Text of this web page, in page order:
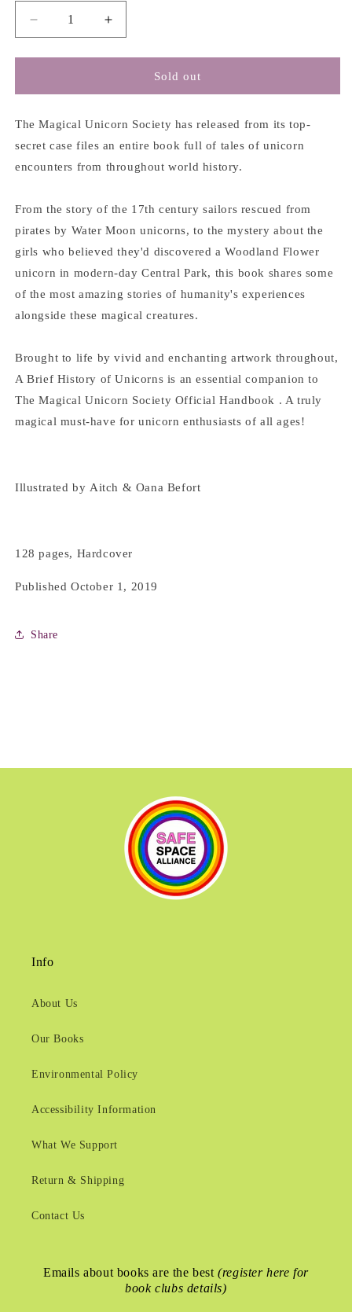
Decrease
quantity
for
Magical
Society:
A
History
Unicorns
-
Selwyn
E.
Phipps
Increase
quantity
for
Magical
Society:
A
History
Unicorns
-
E.
Phipps
Sold out
The Magical Unicorn Society has released from its top-
secret case files an entire book full of tales of unicorn
encounters from throughout world history.
From the story of the 17th century sailors rescued from
pirates by Water Moon unicorns, to the mystery about the
girls who believed they'd discovered a Woodland Flower
unicorn in modern-day Central Park, this book shares some
of the most amazing stories of humanity's experiences
alongside these magical creatures.
Brought to life by vivid and enchanting artwork throughout,
A Brief History of Unicorns is an essential companion to
The Magical Unicorn Society Official Handbook . A truly
magical must-have for unicorn enthusiasts of all ages!
Illustrated by Aitch & Oana Befort
128 pages, Hardcover
Published October 1, 2019
Share
Info
About Us
Our Books
Environmental Policy
Accessibility Information
What We Support
Return & Shipping
Contact Us
Emails about books are the best(register here for
book clubs details)